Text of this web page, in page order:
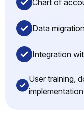
Data
Integration
User training,